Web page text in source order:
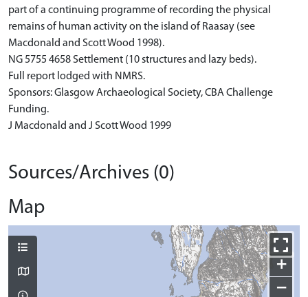
part of a continuing programme of recording the physical
remains of human activity on the island of Raasay (see
Macdonald and Scott Wood 1998).
NG 5755 4658 Settlement (10 structures and lazy beds).
Full report lodged with NMRS.
Sponsors: Glasgow Archaeological Society, CBA Challenge
Funding.
J Macdonald and J Scott Wood 1999
Sources/Archives (0)
Map
+
−